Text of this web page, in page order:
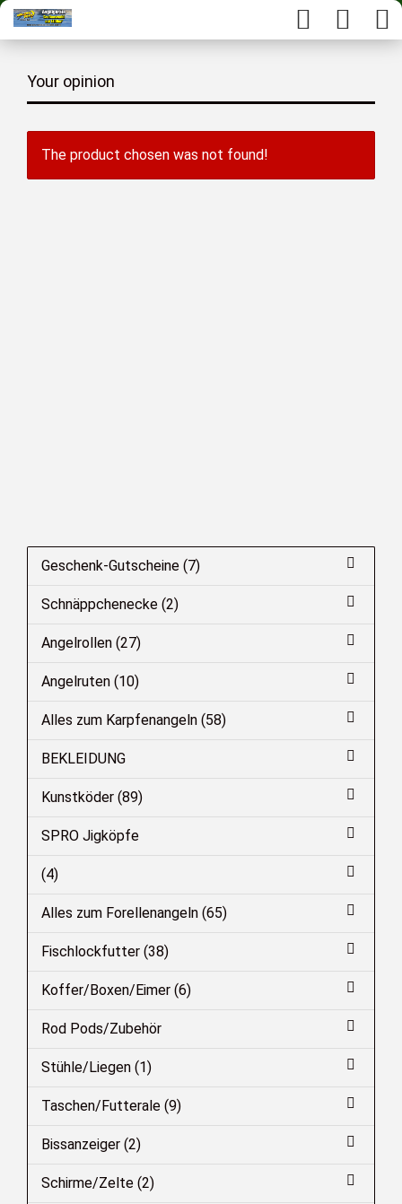
Your opinion
The product chosen was not found!
Geschenk-Gutscheine (7)
Schnäppchenecke (2)
Angelrollen (27)
Angelruten (10)
Alles zum Karpfenangeln (58)
BEKLEIDUNG
Kunstköder (89)
SPRO Jigköpfe
(4)
Alles zum Forellenangeln (65)
Fischlockfutter (38)
Koffer/Boxen/Eimer (6)
Rod Pods/Zubehör
Stühle/Liegen (1)
Taschen/Futterale (9)
Bissanzeiger (2)
Schirme/Zelte (2)